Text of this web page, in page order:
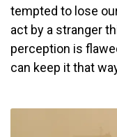
tempted to lose
act by a stranger
perception is
can keep it that